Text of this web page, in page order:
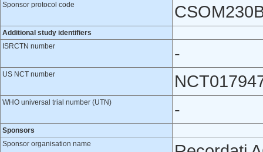
Sponsor protocol code
Additional study identifiers
ISRCTN number
-
US NCT number
WHO universal trial number (UTN) -
Sponsors
Sponsor organisation name